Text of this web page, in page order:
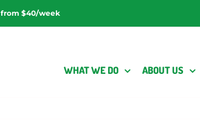
from $40/week
WHAT WE DO ABOUT US